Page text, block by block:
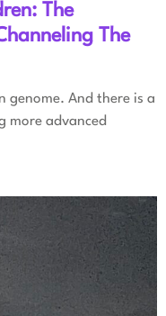
The
The
genome. And there is a
more advanced